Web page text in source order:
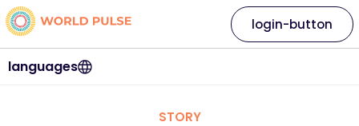
languages
login-button
STORY